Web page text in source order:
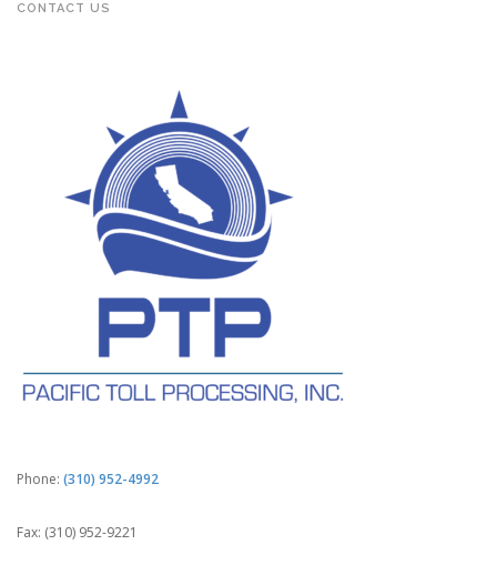
CONTACT US
Phone: (310) 952-4992
Fax: (310) 952-9221